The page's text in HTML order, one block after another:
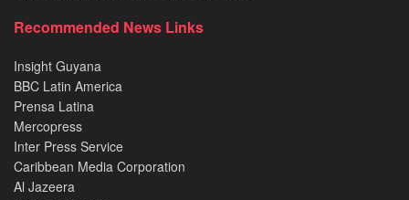
Recommended News Links
Insight Guyana
BBC Latin America
Prensa Latina
Mercopress
Inter Press Service
Caribbean Media Corporation
Al Jazeera